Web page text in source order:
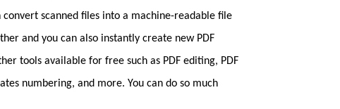
scanned files into a machine-readable file
and you can also instantly create new PDF
tools available for free such as PDF editing, PDF
numbering, and more. You can do so much